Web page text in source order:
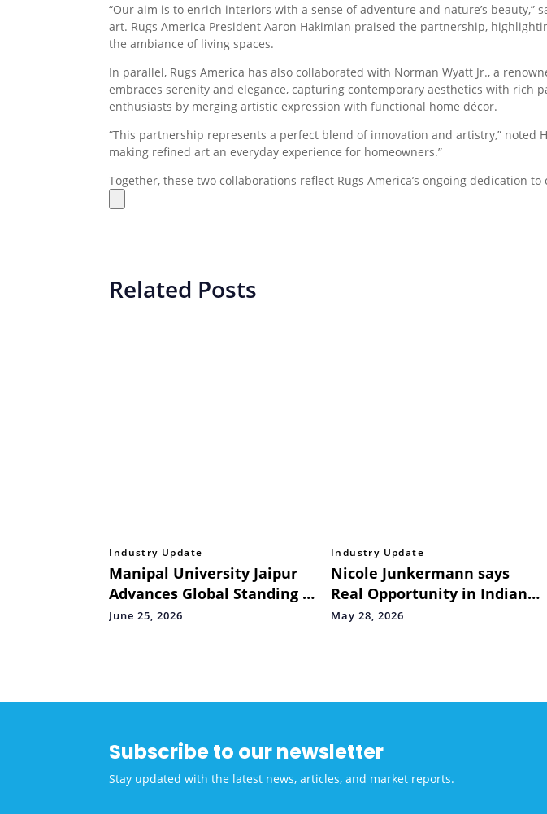
“Our aim is to enrich interiors with a sense of adventure and nature’s
art. Rugs America President Aaron Hakimian praised the partnership,
the ambiance of living spaces.
In parallel, Rugs America has also collaborated with Norman Wyatt Jr., a
embraces serenity and elegance, capturing contemporary aesthetics with
enthusiasts by merging artistic expression with functional home décor.
“This partnership represents a perfect blend of innovation and artistry,” noted
making refined art an everyday experience for homeowners.”
Together, these two collaborations reflect Rugs America’s ongoing dedication
Related Posts
Industry Update
Manipal University Jaipur
Advances Global Standing in
THE Impact Rankings 2026,
June 25, 2026
Industry Update
Nicole Junkermann says
Real Opportunity in Indian
Sport Lies in Infrastructure
May 28, 2026
Subscribe to our newsletter
Stay updated with the latest news, articles, and market reports.